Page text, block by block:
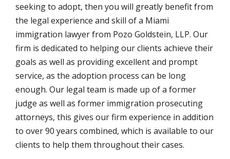
seeking to adopt, then you will greatly benefit from
the legal experience and skill of a Miami
immigration lawyer from Pozo Goldstein, LLP. Our
firm is dedicated to helping our clients achieve their
goals as well as providing excellent and prompt
service, as the adoption process can be long
enough. Our legal team is made up of a former
judge as well as former immigration prosecuting
attorneys, this gives our firm experience in addition
to over 90 years combined, which is available to our
clients to help them throughout their cases.